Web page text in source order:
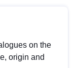
on the
origin and